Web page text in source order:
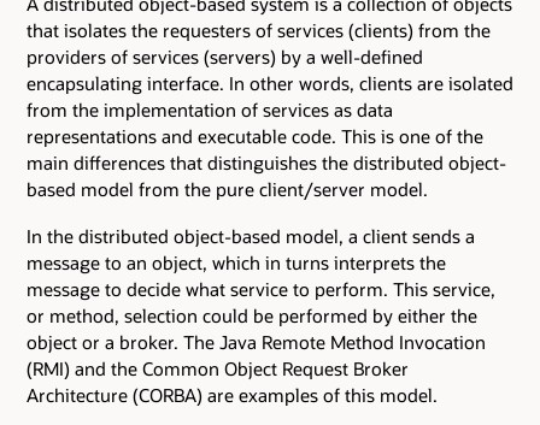
that isolates the requesters of services (clients) from the
providers of services (servers) by a well-defined
encapsulating interface. In other words, clients are isolated
from the implementation of services as data
representations and executable code. This is one of the
main differences that distinguishes the distributed object-
based model from the pure client/server model.
In the distributed object-based model, a client sends a
message to an object, which in turns interprets the
message to decide what service to perform. This service,
or method, selection could be performed by either the
object or a broker. The Java Remote Method Invocation
(RMI) and the Common Object Request Broker
Architecture (CORBA) are examples of this model.